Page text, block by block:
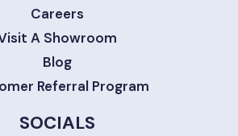
Careers
A Showroom
Blog
Referral Program
SOCIALS